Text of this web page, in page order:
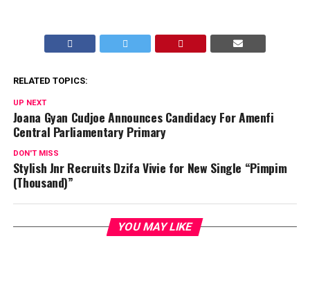
RELATED TOPICS:
UP NEXT
Joana Gyan Cudjoe Announces Candidacy For Amenfi
Central Parliamentary Primary
DON'T MISS
Stylish Jnr Recruits Dzifa Vivie for New Single “Pimpim
(Thousand)”
YOU MAY LIKE